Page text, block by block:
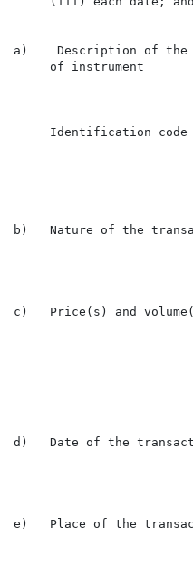
a)    Description of the
     of instrument
     Identification code
b)   Nature of the
c)   Price(s) and
d)   Date of the
e)   Place of the